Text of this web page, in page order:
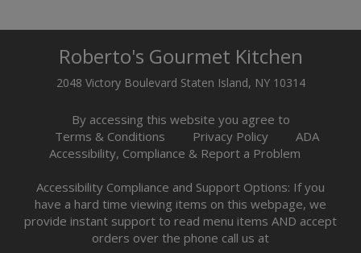
Roberto's Gourmet Kitchen
2048 Victory Boulevard Staten Island, NY 10314
By accessing this website you agree to
Terms & Conditions
Privacy Policy
ADA
Accessibility, Compliance & Report a Problem
Accessibility Compliance and Support Options: If you
have a hard time viewing items on this webpage, we
provide instant support to read menu items AND accept
orders over the phone call us at